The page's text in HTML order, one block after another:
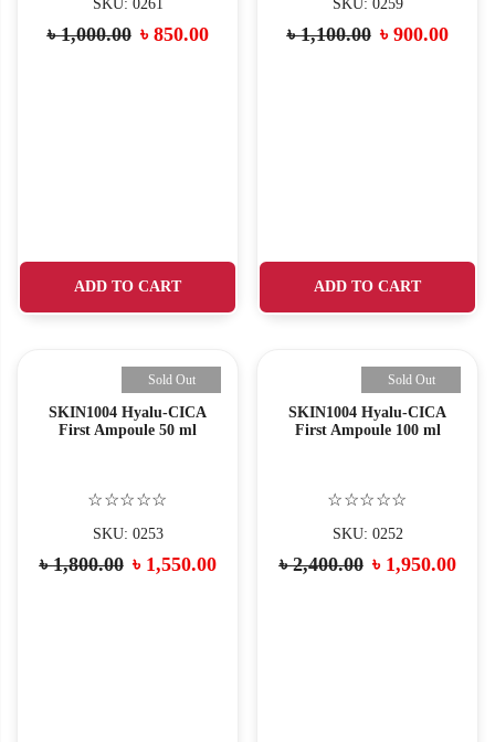
SKU: 0261
৳1,000.00 ৳ 850.00
ADD TO CART
SKU: 0259
৳1,100.00 ৳ 900.00
ADD TO CART
Sold Out
SKIN1004 Hyalu-CICA
First Ampoule 50 ml
☆☆☆☆☆
SKU: 0253
৳1,800.00 ৳ 1,550.00
Sold Out
SKIN1004 Hyalu-CICA
First Ampoule 100 ml
☆☆☆☆☆
SKU: 0252
৳2,400.00 ৳ 1,950.00